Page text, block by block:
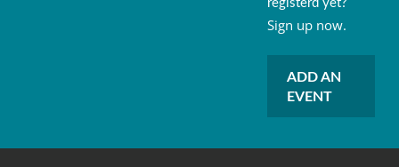
registerd yet?
Sign up now.
ADD AN
EVENT